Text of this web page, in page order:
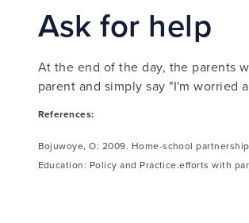
Ask for help
At the end of the day, the parents
parent and simply say "I'm worried
References:
Bojuwoye, O: 2009. Home-school
Education: Policy and Practice.efforts with